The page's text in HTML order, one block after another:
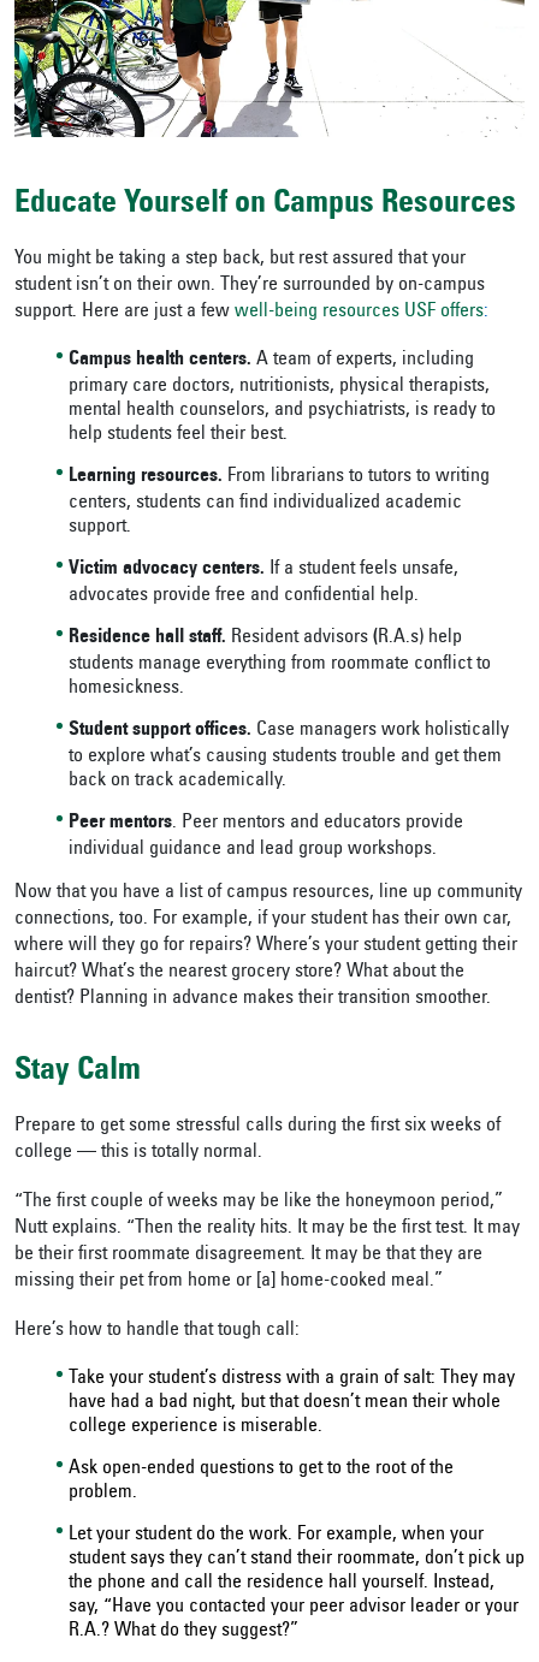
Educate Yourself on Campus Resources
You might be taking a step back, but rest assured that your
student isn’t on their own. They’re surrounded by on-campus
support. Here are just a few well-being resources USF offers:
Campus health centers. A team of experts, including
primary care doctors, nutritionists, physical therapists,
mental health counselors, and psychiatrists, is ready to
help students feel their best.
Learning resources. From librarians to tutors to writing
centers, students can find individualized academic
support.
Victim advocacy centers. If a student feels unsafe,
advocates provide free and confidential help.
Residence hall staff. Resident advisors (R.A.s) help
students manage everything from roommate conflict to
homesickness.
Student support offices. Case managers work holistically
to explore what’s causing students trouble and get them
back on track academically.
Peer mentors. Peer mentors and educators provide
individual guidance and lead group workshops.
Now that you have a list of campus resources, line up community
connections, too. For example, if your student has their own car,
where will they go for repairs? Where’s your student getting their
haircut? What’s the nearest grocery store? What about the
dentist? Planning in advance makes their transition smoother.
Stay Calm
Prepare to get some stressful calls during the first six weeks of
college — this is totally normal.
“The first couple of weeks may be like the honeymoon period,”
Nutt explains. “Then the reality hits. It may be the first test. It may
be their first roommate disagreement. It may be that they are
missing their pet from home or [a] home-cooked meal.”
Here’s how to handle that tough call:
Take your student’s distress with a grain of salt: They may
have had a bad night, but that doesn’t mean their whole
college experience is miserable.
Ask open-ended questions to get to the root of the
problem.
Let your student do the work. For example, when your
student says they can’t stand their roommate, don’t pick up
the phone and call the residence hall yourself. Instead,
say, “Have you contacted your peer advisor leader or your
R.A.? What do they suggest?”